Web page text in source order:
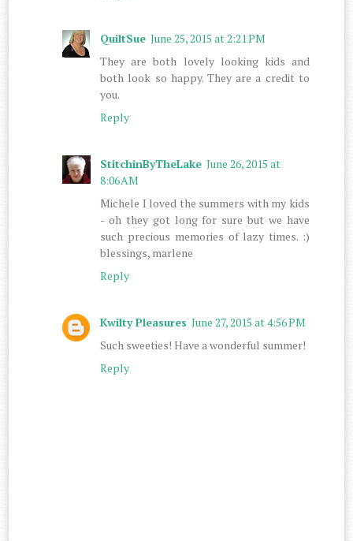
QuiltSue June 25, 2015 at 2:21 PM
They are both lovely looking kids and
both look so happy. They are a credit to
you.
Reply
StitchinByTheLake June 26, 2015 at
8:06 AM
Michele I loved the summers with my kids
- oh they got long for sure but we have
such precious memories of lazy times. :)
blessings, marlene
Reply
Kwilty Pleasures June 27, 2015 at 4:56 PM
Such sweeties! Have a wonderful summer!
Reply